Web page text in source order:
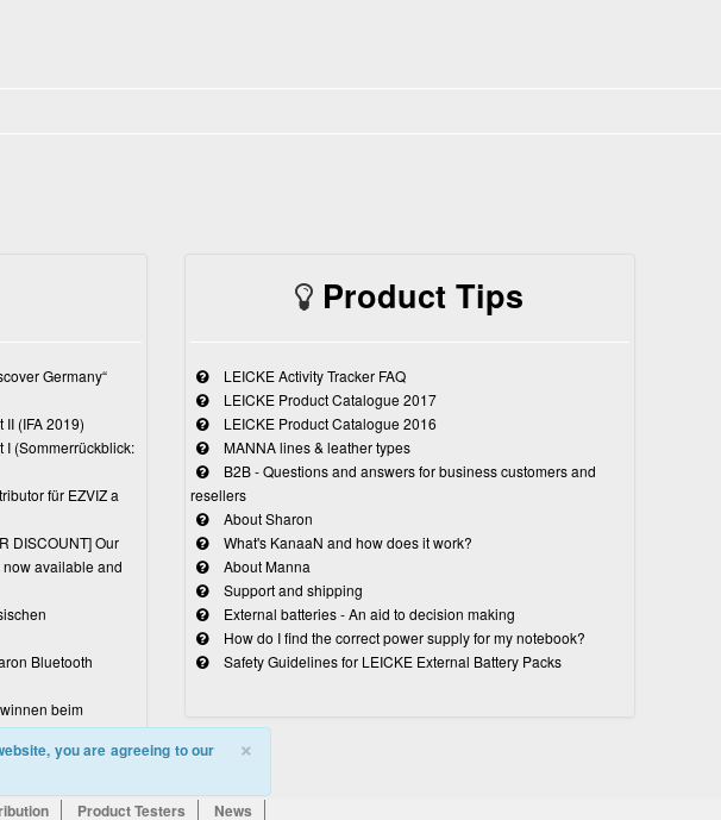
Germany“
(IFA 2019)
I (Sommerrückblick:
für EZVIZ a
DISCOUNT] Our
now available and
Bluetooth
beim
Product Tips
LEICKE Activity Tracker FAQ
LEICKE Product Catalogue 2017
LEICKE Product Catalogue 2016
MANNA lines & leather types
B2B - Questions and answers for business customers and
resellers
About Sharon
What's KanaaN and how does it work?
About Manna
Support and shipping
External batteries - An aid to decision making
How do I find the correct power supply for my notebook?
Safety Guidelines for LEICKE External Battery Packs
×
you are agreeing to our
Product Testers News